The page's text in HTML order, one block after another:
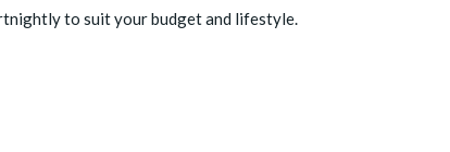
to suit your budget and lifestyle.